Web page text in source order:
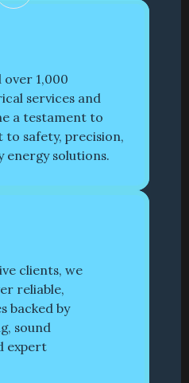
over 1,000
services and
a testament to
safety, precision,
solutions.
clients, we
reliable,
backed by
sound
expert